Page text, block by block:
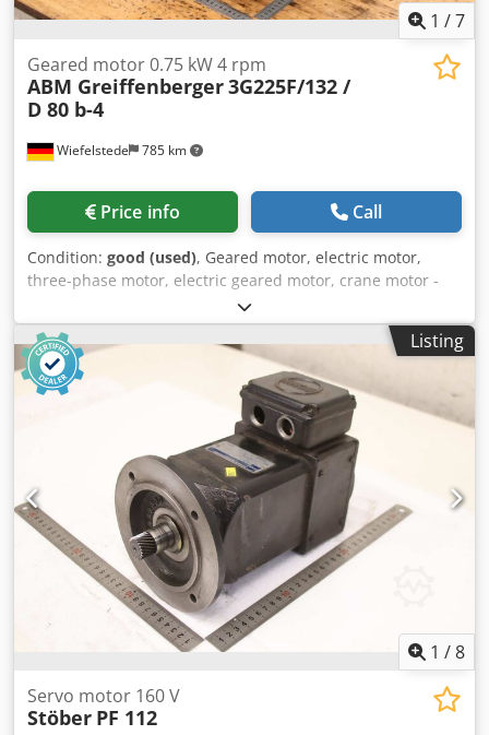
1 /7
Wiefelstede 785 km
Geared motor 0.75 kW 4 rpm
ABM Greiffenberger3G225F/132 /
D 80 b-4
Price info Call
Condition: good (used), Geared motor, electric motor,
three-phase motor, electric geared motor, crane motor -
Manufacturer: ABM Greiffenberger -Engine: Type
3G225F/132 / D 80 b-4 -Power: 0.75 kW -Speed: 4 rpm -
Design: B5 -Shaft: Ø 65 x 105 mm -Protection class: IP 54/55
-Dimensions: 705/305/H400 mm Chsdpfsxamghex Ahrea -
Weight: 106 kg
Listing
1 /8
Servo motor 160 V
Stöber PF 112